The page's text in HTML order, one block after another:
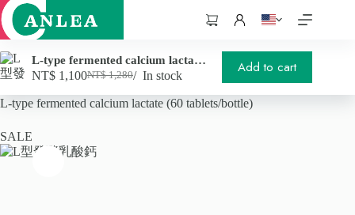
跳
至
主
要
內
L-type fermented calcium lactate (60 tablets/bottle)
NT$1,280
Original
price
was:
NT$ 1,100
Current
price
is:
In stock Add to cart
購
L-type fermented calcium lactate (60 tablets/bottle)
SALE